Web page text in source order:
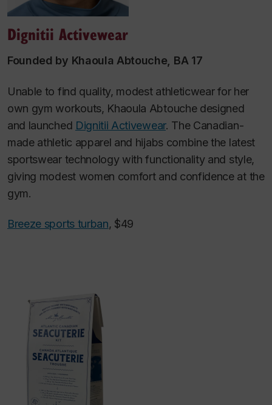
Dignitii Activewear
Founded by Khaoula Abtouche, BA 17
Unable to find quality, modest athleticwear for her
own gym workouts, Khaoula Abtouche designed
and launched Dignitii Activewear. The Canadian-
made athletic apparel and hijabs combine the latest
sportswear technology with functionality and style,
giving modest women comfort and confidence at the
gym.
Breeze sports turban, $49